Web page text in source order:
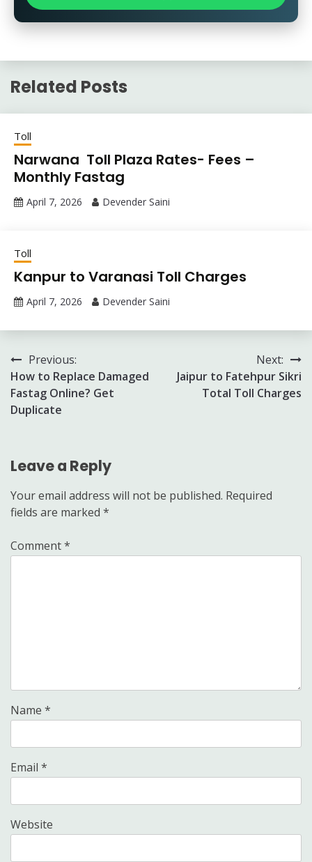
Related Posts
Toll
Narwana Toll Plaza Rates- Fees –
Monthly Fastag
April 7, 2026 Devender Saini
Toll
Kanpur to Varanasi Toll Charges
April 7, 2026 Devender Saini
Post
navigation
Previous:
How to Replace Damaged
Fastag Online? Get
Duplicate
Next:
Jaipur to Fatehpur Sikri
Total Toll Charges
Leave a Reply
Your email address will not be published. Required
fields are marked *
Comment*
Name *
Email *
Website